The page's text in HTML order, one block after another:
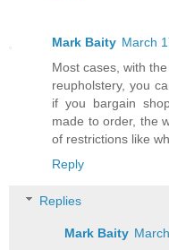
Mark Baity March
Most cases, with
reupholstery, you
if you bargain
made to order, the
of restrictions like
Reply
Replies
Mark Baity